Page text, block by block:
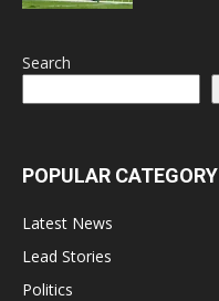
Search
POPULAR CATEGORY
Latest News
Lead Stories
Politics